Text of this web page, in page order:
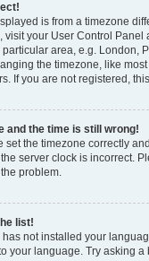
is from a timezone
visit your User Control Panel
area, e.g. London,
the timezone, like
If you are not registered,
and the time is still wrong!
set the timezone correctly
server clock is incorrect.
problem.
list!
has not installed your
your language. Try asking a